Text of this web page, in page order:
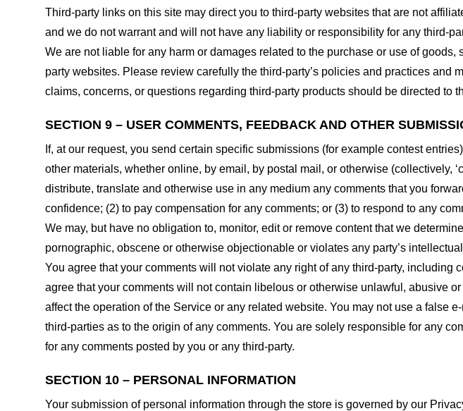
Third-party links on this site may direct you to third-party websites that are not
and we do not warrant and will not have any liability or responsibility for any third-
We are not liable for any harm or damages related to the purchase or use of
party websites. Please review carefully the third-party’s policies and practices
claims, concerns, or questions regarding third-party products should be directed to
SECTION 9 – USER COMMENTS, FEEDBACK AND OTHER
If, at our request, you send certain specific submissions (for example contest
other materials, whether online, by email, by postal mail, or otherwise (collectively,
distribute, translate and otherwise use in any medium any comments that you
confidence; (2) to pay compensation for any comments; or (3) to respond to any
We may, but have no obligation to, monitor, edit or remove content that we
pornographic, obscene or otherwise objectionable or violates any party’s
You agree that your comments will not violate any right of any third-party,
agree that your comments will not contain libelous or otherwise unlawful, abusive
affect the operation of the Service or any related website. You may not use a false
third-parties as to the origin of any comments. You are solely responsible for any
for any comments posted by you or any third-party.
SECTION 10 – PERSONAL INFORMATION
Your submission of personal information through the store is governed by our